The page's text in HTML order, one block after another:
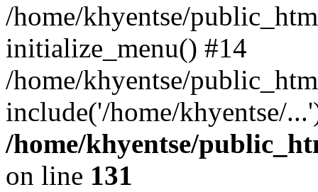
/home/khyentse/
initialize_menu() #14
/home/khyentse/
include('/home/khyentse/
/home/khyentse/
on line 131